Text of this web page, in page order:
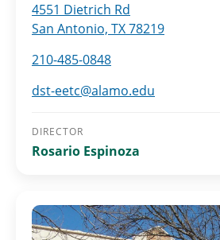
4551 Dietrich Rd
San Antonio, TX 78219
210-485-0848
dst-eetc@alamo.edu
DIRECTOR
Rosario Espinoza